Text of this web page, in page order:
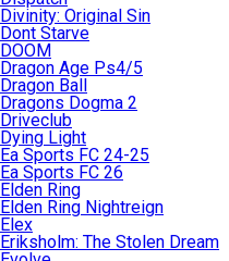
Divinity: Original Sin
Dont Starve
DOOM
Dragon Age Ps4/5
Dragon Ball
Dragons Dogma 2
Driveclub
Dying Light
Ea Sports FC 24-25
Ea Sports FC 26
Elden Ring
Elden Ring Nightreign
Elex
Eriksholm: The Stolen Dream